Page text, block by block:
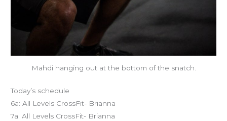
Mahdi hanging out at the bottom of the snatch.
Today’s schedule
6a: All Levels CrossFit- Brianna
7a: All Levels CrossFit- Brianna